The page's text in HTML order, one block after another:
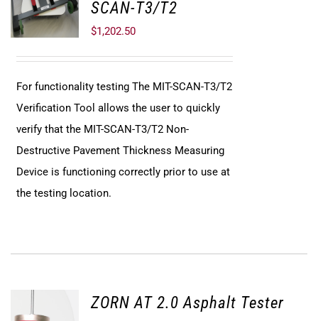
CART
SCAN-T3/T2
$1,202.50
For functionality testing The MIT-SCAN-T3/T2
Verification Tool allows the user to quickly
verify that the MIT-SCAN-T3/T2 Non-
Destructive Pavement Thickness Measuring
Device is functioning correctly prior to use at
the testing location.
ZORN AT 2.0 Asphalt Tester